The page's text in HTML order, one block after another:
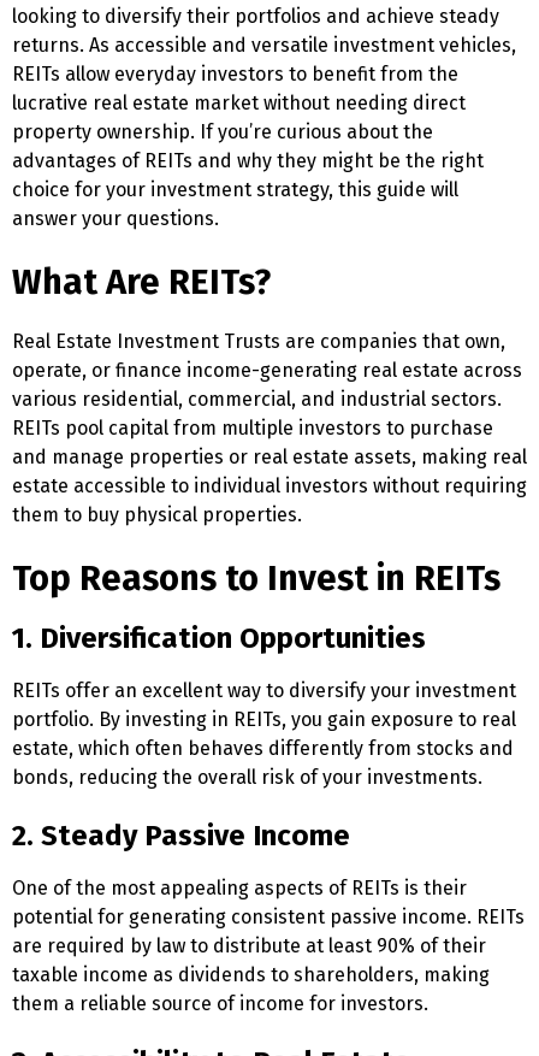
looking to diversify their portfolios and achieve steady
returns. As accessible and versatile investment vehicles,
REITs allow everyday investors to benefit from the
lucrative real estate market without needing direct
property ownership. If you’re curious about the
advantages of REITs and why they might be the right
choice for your investment strategy, this guide will
answer your questions.
What Are REITs?
Real Estate Investment Trusts are companies that own,
operate, or finance income-generating real estate across
various residential, commercial, and industrial sectors.
REITs pool capital from multiple investors to purchase
and manage properties or real estate assets, making real
estate accessible to individual investors without requiring
them to buy physical properties.
Top Reasons to Invest in REITs
1. Diversification Opportunities
REITs offer an excellent way to diversify your investment
portfolio. By investing in REITs, you gain exposure to real
estate, which often behaves differently from stocks and
bonds, reducing the overall risk of your investments.
2. Steady Passive Income
One of the most appealing aspects of REITs is their
potential for generating consistent passive income. REITs
are required by law to distribute at least 90% of their
taxable income as dividends to shareholders, making
them a reliable source of income for investors.